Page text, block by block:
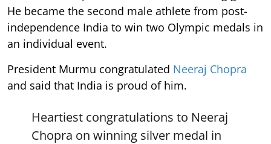
He became the second male athlete from post-
independence India to win two Olympic medals in
an individual event.
President Murmu congratulated Neeraj Chopra
and said that India is proud of him.
Heartiest congratulations to Neeraj
Chopra on winning silver medal in